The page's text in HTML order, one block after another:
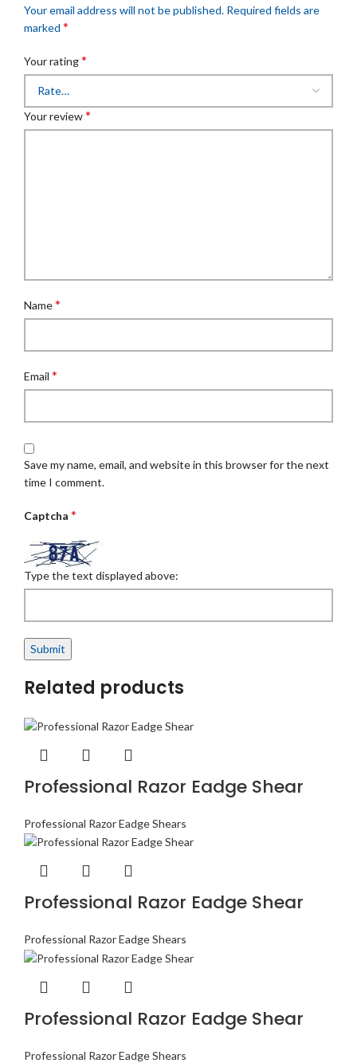
Your email address will not be published. Required fields are
marked *
Your rating*
Your review*
Name*
Email *
Save my name, email, and website in this browser for the next
time I comment.
Captcha *
Type the text displayed above:
Related products
Professional Razor Eadge Shear
Professional Razor Eadge Shears
Professional Razor Eadge Shear
Professional Razor Eadge Shears
Professional Razor Eadge Shear
Professional Razor Eadge Shears